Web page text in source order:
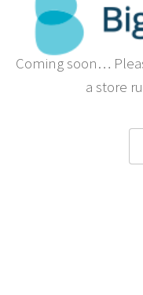
Coming soon…
a store